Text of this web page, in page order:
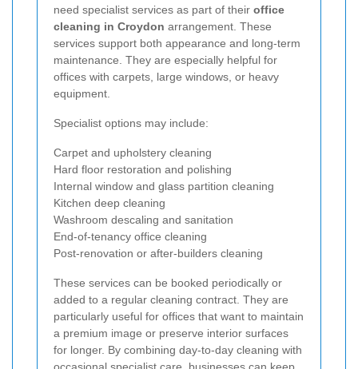
need specialist services as part of their office
cleaning in Croydon arrangement. These
services support both appearance and long-term
maintenance. They are especially helpful for
offices with carpets, large windows, or heavy
equipment.
Specialist options may include:
Carpet and upholstery cleaning
Hard floor restoration and polishing
Internal window and glass partition cleaning
Kitchen deep cleaning
Washroom descaling and sanitation
End-of-tenancy office cleaning
Post-renovation or after-builders cleaning
These services can be booked periodically or
added to a regular cleaning contract. They are
particularly useful for offices that want to maintain
a premium image or preserve interior surfaces
for longer. By combining day-to-day cleaning with
occasional specialist care, businesses can keep